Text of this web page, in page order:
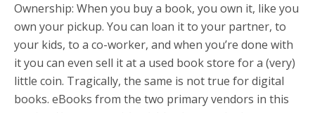
Ownership: When you buy a book, you own it, like you
own your pickup. You can loan it to your partner, to
your kids, to a co-worker, and when you’re done with
it you can even sell it at a used book store for a (very)
little coin. Tragically, the same is not true for digital
books. eBooks from the two primary vendors in this